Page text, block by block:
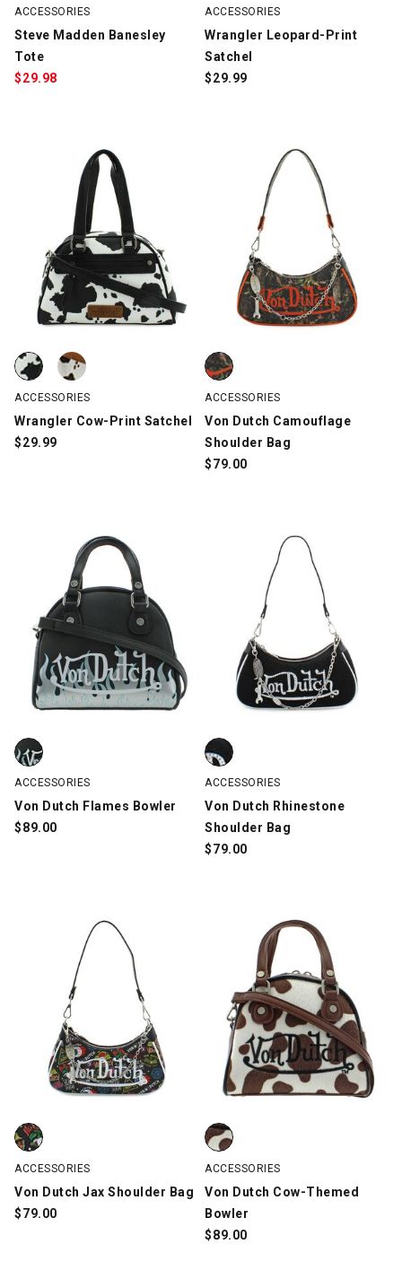
ACCESSORIES
Steve Madden Banesley
Tote
$29.98
ACCESSORIES
Wrangler Leopard-Print
Satchel
$29.99
Wrangler Cow-Print Satchel, Black/White, swatch
Wrangler Cow-Print Satchel, Brown/White/Black, swatch
ACCESSORIES
Wrangler Cow-Print Satchel
$29.99
Von Dutch Camouflage
ACCESSORIES
Von Dutch Camouflage
Shoulder Bag
$79.00
Von Dutch Flames Bowler, Black/Silver, swatch
ACCESSORIES
Von Dutch Flames Bowler
$89.00
Von Dutch Rhinestone Shoulder
ACCESSORIES
Von Dutch Rhinestone
Shoulder Bag
$79.00
Von Dutch Jax Shoulder Bag, Black/Multi-Color, swatch
ACCESSORIES
Von Dutch Jax Shoulder Bag
$79.00
Von Dutch Cow-Themed
ACCESSORIES
Von Dutch Cow-Themed
Bowler
$89.00